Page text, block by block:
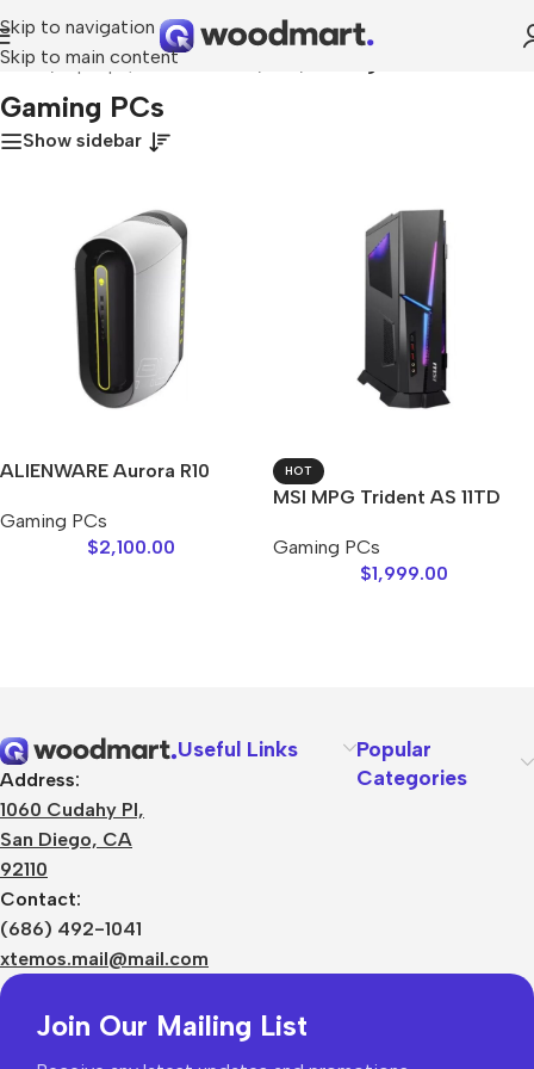
Skip to navigation
Skip to main content
Home/Laptops, Tablets & PCs
Gaming PCs
Show sidebar
ALIENWARE Aurora R10
Gaming PCs
$2,100.00
HOT
MSI MPG Trident AS 11TD
Gaming PCs
$1,999.00
Address:
1060 Cudahy Pl,
San Diego, CA
92110
Contact:
(686) 492-1041
xtemos.mail@mail.com
Useful Links
Popular
Categories
Join Our Mailing List